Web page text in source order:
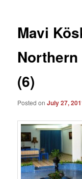
Mavi
(6)
Posted onJuly 27,